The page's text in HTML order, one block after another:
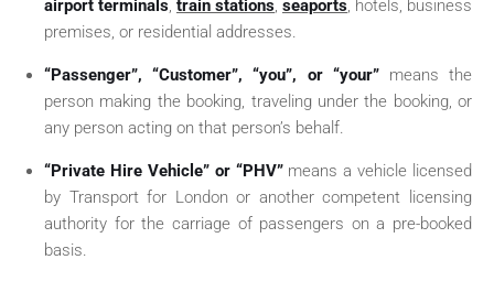
airport terminals, train stations, seaports, hotels, business
premises, or residential addresses.
“Passenger”, “Customer”, “you”, or “your”means the
person making the booking, traveling under the booking, or
any person acting on that person’s behalf.
“Private Hire Vehicle” or “PHV”means a vehicle licensed
by Transport for London or another competent licensing
authority for the carriage of passengers on a pre-booked
basis.